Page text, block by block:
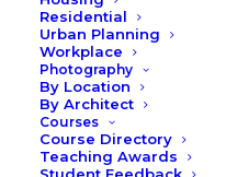
Residential
Urban Planning
Workplace
Photography
By Location
By Architect
Courses
Course Directory
Teaching Awards